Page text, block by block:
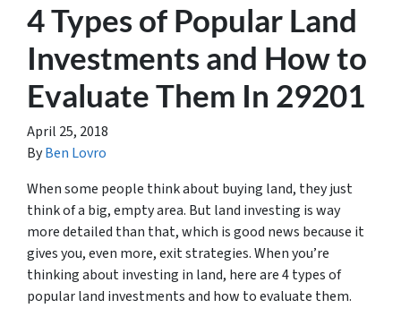
4 Types of Popular Land
Investments and How to
Evaluate Them In 29201
April 25, 2018
ByBen Lovro
When some people think about buying land, they just
think of a big, empty area. But land investing is way
more detailed than that, which is good news because it
gives you, even more, exit strategies. When you’re
thinking about investing in land, here are 4 types of
popular land investments and how to evaluate them.